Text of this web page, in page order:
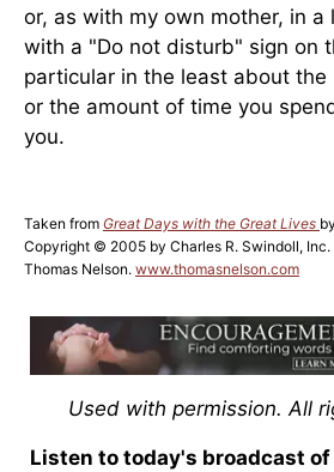
or, as with my own mother, in a
with a "Do not disturb" sign on
particular in the least about the
or the amount of time you
you.
Taken from Great Days with the Great Lives
Copyright © 2005 by Charles R. Swindoll, Inc.
Thomas Nelson. www.thomasnelson.com
Used with permission. All
Listen to today's broadcast of